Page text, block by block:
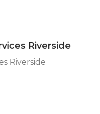
Riverside
Riverside